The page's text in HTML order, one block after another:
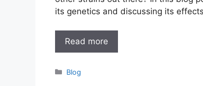
its genetics and discussing its
Read more
Categories
Blog